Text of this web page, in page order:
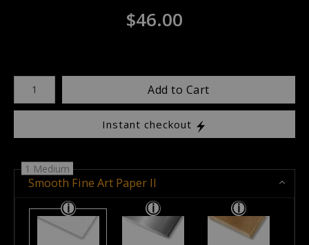
$46.00
Number of product units
Add to Cart
Instant checkout
1 Medium
Smooth Fine Art Paper II